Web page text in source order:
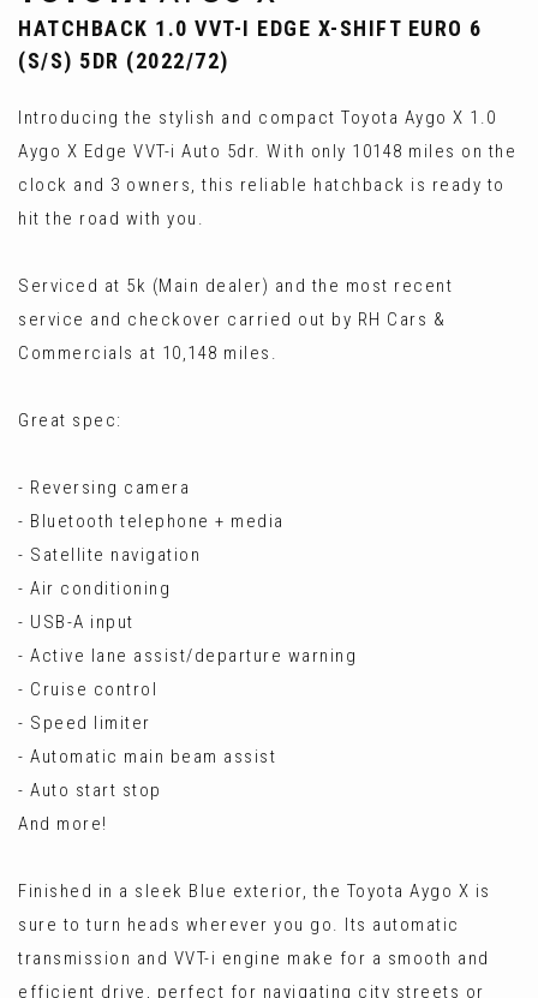
HATCHBACK 1.0 VVT-I EDGE X-SHIFT EURO 6
(S/S) 5DR (2022/72)
Introducing the stylish and compact Toyota Aygo X 1.0
Aygo X Edge VVT-i Auto 5dr. With only 10148 miles on the
clock and 3 owners, this reliable hatchback is ready to
hit the road with you.
Serviced at 5k (Main dealer) and the most recent
service and checkover carried out by RH Cars &
Commercials at 10,148 miles.
Great spec:
- Reversing camera
- Bluetooth telephone + media
- Satellite navigation
- Air conditioning
- USB-A input
- Active lane assist/departure warning
- Cruise control
- Speed limiter
- Automatic main beam assist
- Auto start stop
And more!
Finished in a sleek Blue exterior, the Toyota Aygo X is
sure to turn heads wherever you go. Its automatic
transmission and VVT-i engine make for a smooth and
efficient drive, perfect for navigating city streets or